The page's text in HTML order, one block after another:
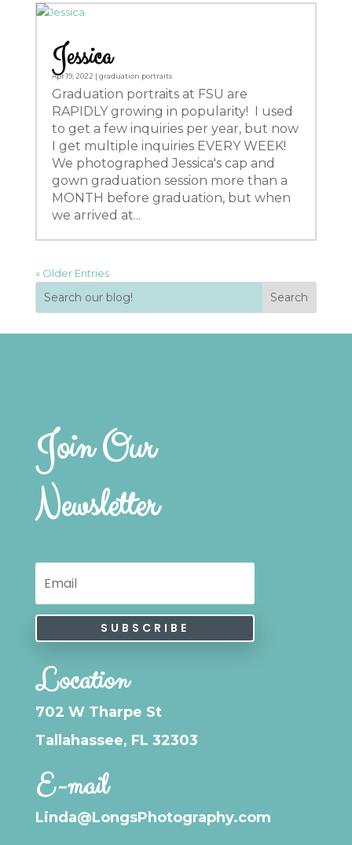
Jessica
Apr 19, 2022 | graduation portraits
Graduation portraits at FSU are
RAPIDLY growing in popularity! I used
to get a few inquiries per year, but now
I get multiple inquiries EVERY WEEK!
We photographed Jessica's cap and
gown graduation session more than a
MONTH before graduation, but when
we arrived at...
« Older Entries
Join Our
Newsletter
SUBSCRIBE
Location
702 W Tharpe St
Tallahassee, FL 32303
E-mail
Linda@LongsPhotography.com